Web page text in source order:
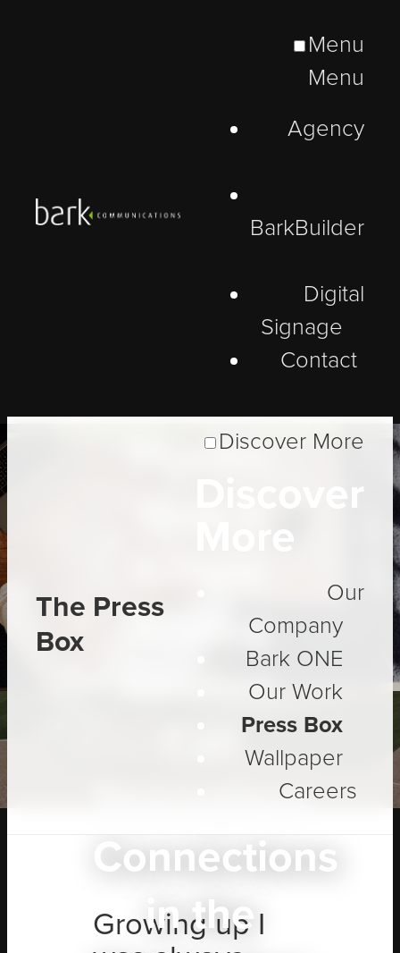
Menu
Menu
Agency
BarkBuilder
Digital
Signage
Contact
The Press
Box
Discover More
Our
Company
Bark ONE
Our Work
Press Box
Wallpaper
Careers
Thanks:
Analog
Gesture
Strengthen
Connections
in the
Growing up I